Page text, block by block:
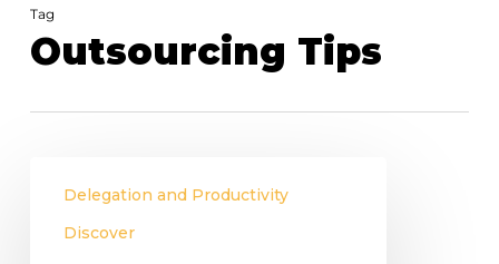
Tag
Outsourcing Tips
Things
Your
Delegation and Productivity
Discover